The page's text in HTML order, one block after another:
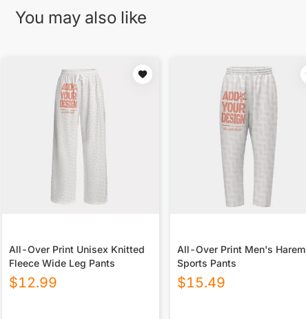
You may also like
All-Over Print Unisex Knitted
Fleece Wide Leg Pants
$12.99
All-Over Print Men's Harem
Sports Pants
$15.49